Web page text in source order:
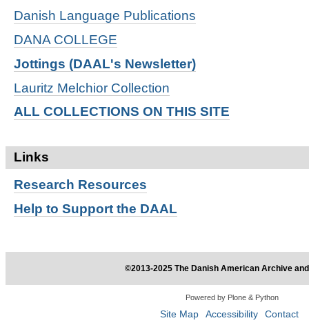
Danish Language Publications
DANA COLLEGE
Jottings (DAAL's Newsletter)
Lauritz Melchior Collection
ALL COLLECTIONS ON THIS SITE
Links
Research Resources
Help to Support the DAAL
©2013-2025 The Danish American Archive
Powered by Plone & Python
Site Map Accessibility Contact